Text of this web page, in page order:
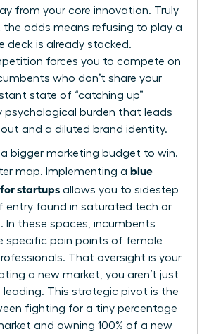
from your core innovation. Truly
the odds means refusing to play a
deck is already stacked.
forces you to compete on
who don’t share your
state of “catching up”
psychological burden that leads
and a diluted brand identity.
a bigger marketing budget to win.
map. Implementing a blue
for startups allows you to sidestep
entry found in saturated tech or
In these spaces, incumbents
specific pain points of female
That oversight is your
a new market, you aren’t just
leading. This strategic pivot is the
fighting for a tiny percentage
and owning 100% of a new